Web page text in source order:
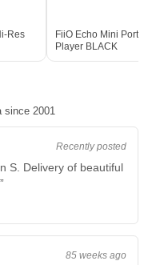
Res
FiiO Echo Mini
Player BLACK
since 2001
Recently posted
S. Delivery of beautiful
85 weeks ago